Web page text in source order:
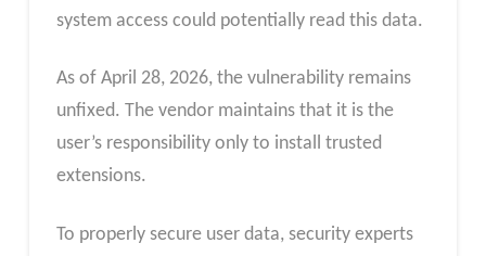
system access could potentially read this data.
As of April 28, 2026, the vulnerability remains
unfixed. The vendor maintains that it is the
user’s responsibility only to install trusted
extensions.
To properly secure user data, security experts